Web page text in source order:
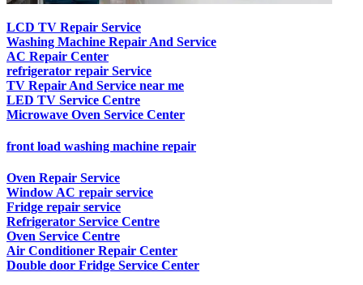
LCD TV Repair Service
Washing Machine Repair And Service
AC Repair Center
refrigerator repair Service
TV Repair And Service near me
LED TV Service Centre
Microwave Oven Service Center
front load washing machine repair
Oven Repair Service
Window AC repair service
Fridge repair service
Refrigerator Service Centre
Oven Service Centre
Air Conditioner Repair Center
Double door Fridge Service Center